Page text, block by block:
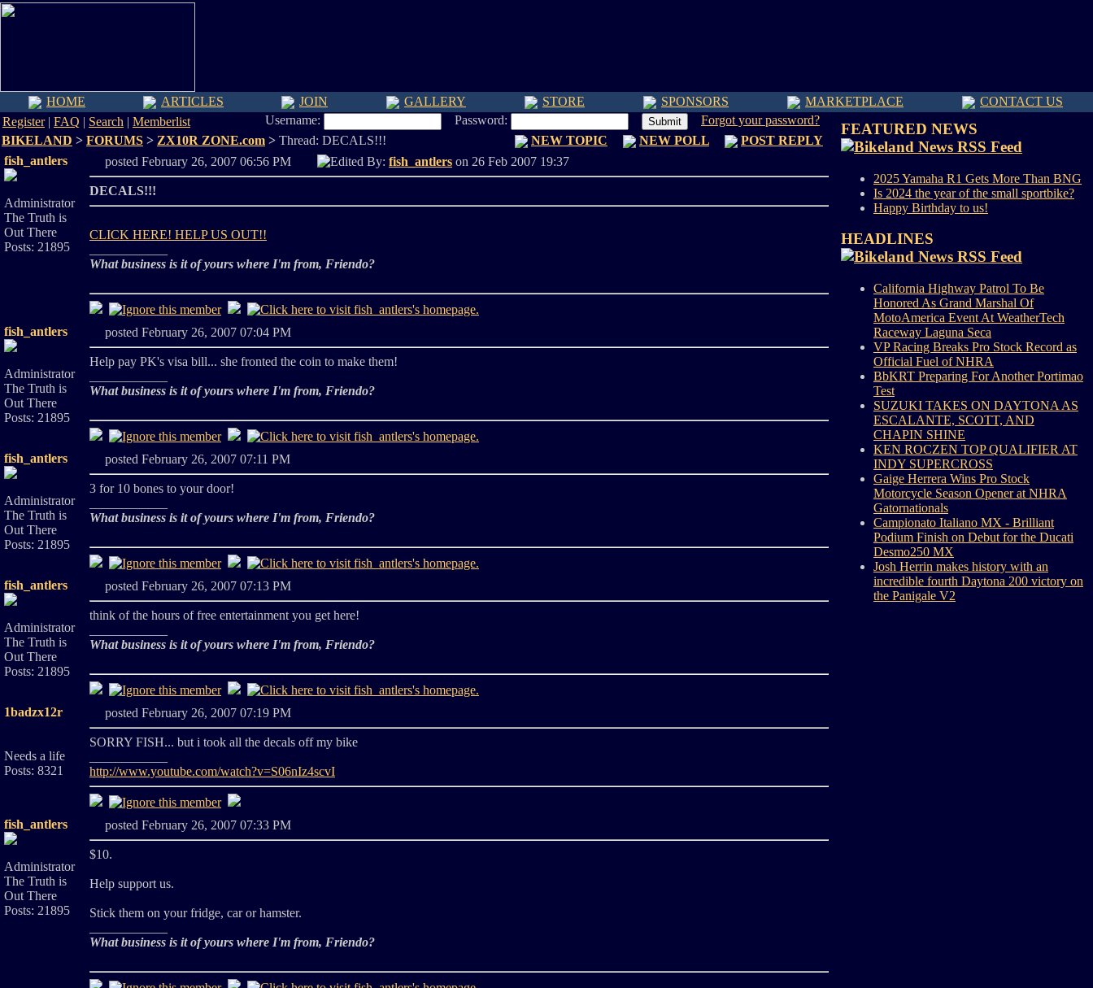
HOME ARTICLES JOIN GALLERY STORE SPONSORS MARKETPLACE
CONTACT US
Register| FAQ | Search | Memberlist Username: Password:
Forgot your password?
BIKELAND > FORUMS > ZX10R ZONE.com > Thread: DECALS!!! NEW TOPIC NEW POLL
POST REPLY
fish_antlers
Administrator
The Truth is
Out There
Posts: 21895
posted February 26, 2007 06:56 PM Edited By: fish_antlers on 26 Feb 2007 19:37
DECALS!!!
CLICK HERE! HELP US OUT!!
What business is it of yours where I'm from, Friendo?
fish_antlers
Administrator
The Truth is
Out There
Posts: 21895
posted February 26, 2007 07:04 PM
Help pay PK's visa bill... she fronted the coin to make them!
What business is it of yours where I'm from, Friendo?
fish_antlers
Administrator
The Truth is
Out There
Posts: 21895
posted February 26, 2007 07:11 PM
3 for 10 bones to your door!
What business is it of yours where I'm from, Friendo?
fish_antlers
Administrator
The Truth is
Out There
Posts: 21895
posted February 26, 2007 07:13 PM
think of the hours of free entertainment you get here!
What business is it of yours where I'm from, Friendo?
1badzx12r
Needs a life
Posts: 8321
posted February 26, 2007 07:19 PM
SORRY FISH... but i took all the decals off my bike
http://www.youtube.com/watch?v=S06nIz4scvI
fish_antlers
Administrator
The Truth is
Out There
Posts: 21895
posted February 26, 2007 07:33 PM
$10.
Help support us.
Stick them on your fridge, car or hamster.
What business is it of yours where I'm from, Friendo?
FEATURED NEWS
2025 Yamaha R1 Gets More Than BNG
Is 2024 the year of the small sportbike?
Happy Birthday to us!
HEADLINES
California Highway Patrol To Be
Honored As Grand Marshal Of
MotoAmerica Event At WeatherTech
Raceway Laguna Seca
VP Racing Breaks Pro Stock Record as
Official Fuel of NHRA
BbKRT Preparing For Another Portimao
Test
SUZUKI TAKES ON DAYTONA AS
ESCALANTE, SCOTT, AND
CHAPIN SHINE
KEN ROCZEN TOP QUALIFIER AT
INDY SUPERCROSS
Gaige Herrera Wins Pro Stock
Motorcycle Season Opener at NHRA
Gatornationals
Campionato Italiano MX - Brilliant
Podium Finish on Debut for the Ducati
Desmo250 MX
Josh Herrin makes history with an
incredible fourth Daytona 200 victory on
the Panigale V2